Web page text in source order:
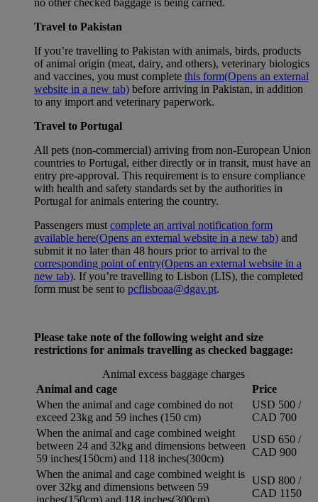
Travel to Pakistan
If you’re travelling to Pakistan with animals, birds, products
of animal origin (meat, dairy, and others), veterinary biologics
and vaccines, you must complete this form(Opens an external
website in a new tab) before arriving in Pakistan, in addition
to any import and veterinary paperwork.
Travel to Portugal
All pets (non-commercial) arriving from non-European Union
countries to Portugal, either directly or in transit, must have an
entry pre-approval. This requirement is to ensure compliance
with health and safety standards set by the authorities in
Portugal for animals entering the country.
Passengers must complete an arrival notification form
available here(Opens an external website in a new tab) and
submit it no later than 48 hours prior to arrival to the
corresponding point of entry(Opens an external website in a
new tab). If you’re travelling to Lisbon (LIS), the completed
form must be sent to pcflisboaa@dgav.pt.
Please take note of the following weight and size
restrictions for animals travelling as checked baggage:
Animal excess baggage charges
Animal and cage
Price
When the animal and cage combined do not
exceed 23kg and 59 inches (150 cm)
USD 500 /
CAD 700
When the animal and cage combined weight
between 24 and 32kg and dimensions between
59 inches(150cm) and 118 inches(300cm)
USD 650 /
CAD 900
When the animal and cage combined weight is
over 32kg and dimensions between 59
inches(150cm) and 118 inches(300cm)
USD 800 /
CAD 1150